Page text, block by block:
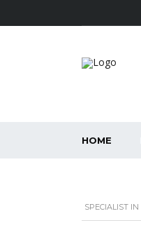
HOME
SPECIALIST